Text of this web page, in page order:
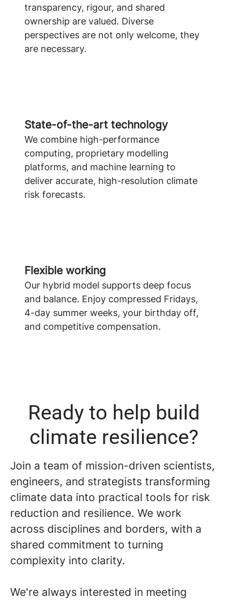
transparency, rigour, and shared
ownership are valued. Diverse
perspectives are not only welcome, they
are necessary.
State-of-the-art technology
We combine high-performance
computing, proprietary modelling
platforms, and machine learning to
deliver accurate, high-resolution climate
risk forecasts.
Flexible working
Our hybrid model supports deep focus
and balance. Enjoy compressed Fridays,
4-day summer weeks, your birthday off,
and competitive compensation.
Ready to help build
climate resilience?
Join a team of mission-driven scientists,
engineers, and strategists transforming
climate data into practical tools for risk
reduction and resilience. We work
across disciplines and borders, with a
shared commitment to turning
complexity into clarity.
We're always interested in meeting